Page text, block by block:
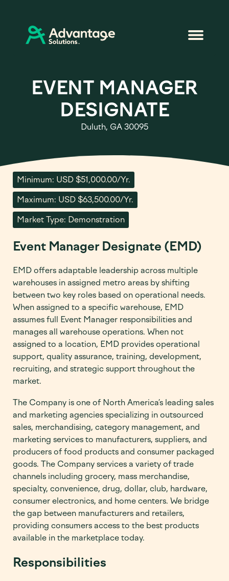
EVENT MANAGER
DESIGNATE
Duluth, GA 30095
Minimum: USD $51,000.00/Yr.
Maximum: USD $63,500.00/Yr.
Market Type: Demonstration
Event Manager Designate (EMD)
EMD offers adaptable leadership across multiple
warehouses in assigned metro areas by shifting
between two key roles based on operational needs.
When assigned to a specific warehouse, EMD
assumes full Event Manager responsibilities and
manages all warehouse operations. When not
assigned to a location, EMD provides operational
support, quality assurance, training, development,
recruiting, and strategic support throughout the
market.
The Company is one of North America’s leading sales
and marketing agencies specializing in outsourced
sales, merchandising, category management, and
marketing services to manufacturers, suppliers, and
producers of food products and consumer packaged
goods. The Company services a variety of trade
channels including grocery, mass merchandise,
specialty, convenience, drug, dollar, club, hardware,
consumer electronics, and home centers. We bridge
the gap between manufacturers and retailers,
providing consumers access to the best products
available in the marketplace today.
Responsibilities